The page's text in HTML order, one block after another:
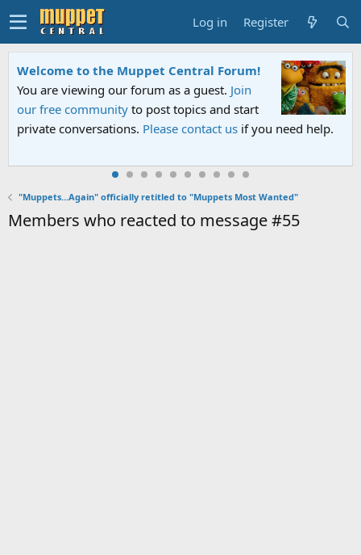
Log in Register
Welcome to the Muppet Central Forum!
You are viewing our forum as a guest. Join
our free community to post topics and start
private conversations. Please contact us if you need help.
"Muppets...Again" officially retitled to "Muppets Most Wanted"
Members who reacted to message #55